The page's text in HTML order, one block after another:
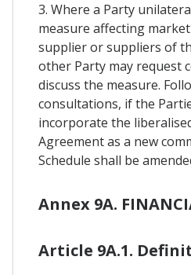
3. Where a Party
measure affecting
supplier or suppliers of
other Party may request
discuss the measure.
consultations, if the
incorporate the
Agreement as a new
Schedule shall be
Annex 9A.
Article 9A.1.